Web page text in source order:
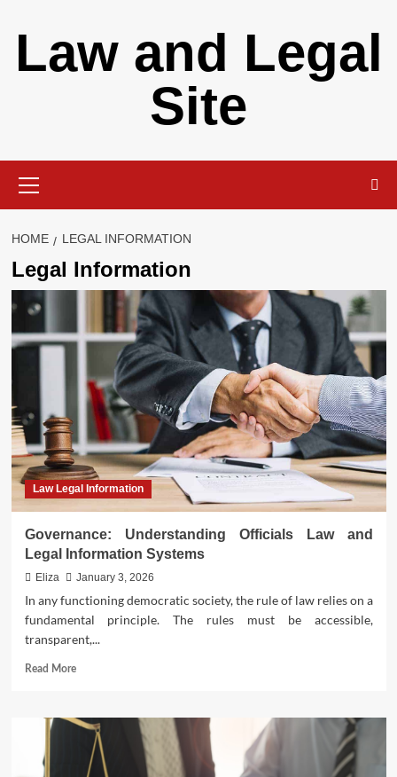
Law and Legal
Site
Menu
HOME LEGAL INFORMATION
Legal Information
Law Legal Information
Governance: Understanding Officials Law and
Legal Information Systems
Eliza January 3, 2026
In any functioning democratic society, the rule of law relies on a
fundamental principle. The rules must be accessible,
transparent,...
Read MoreRead
Governance:
Understanding
Officials
Law